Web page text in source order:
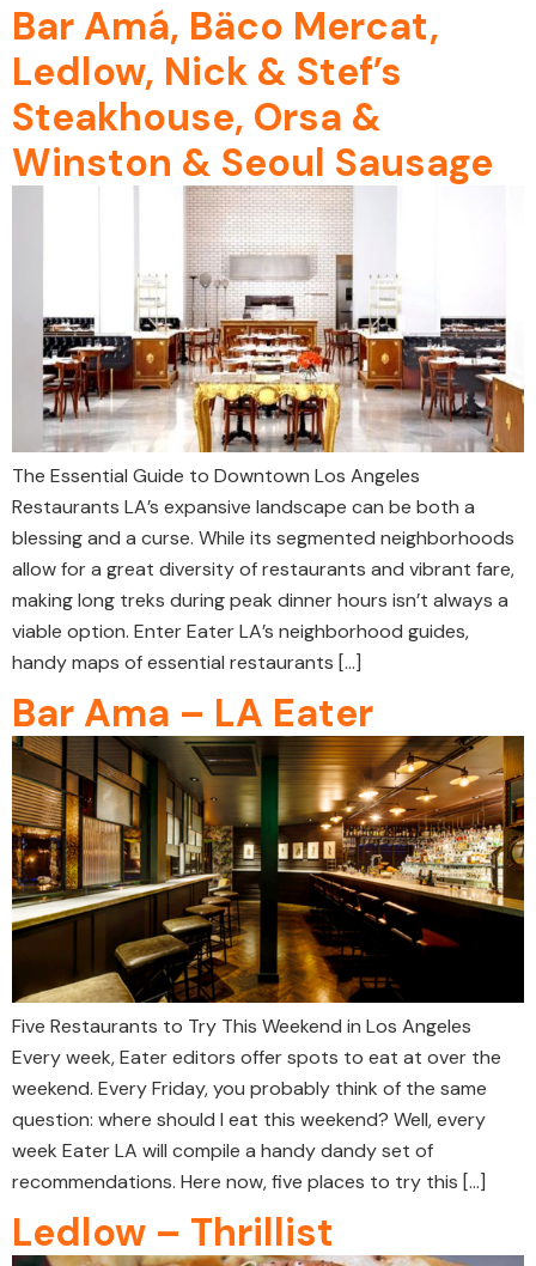
Bar Amá, Bäco Mercat,
Ledlow, Nick & Stef’s
Steakhouse, Orsa &
Winston & Seoul Sausage
The Essential Guide to Downtown Los Angeles
Restaurants LA’s expansive landscape can be both a
blessing and a curse. While its segmented neighborhoods
allow for a great diversity of restaurants and vibrant fare,
making long treks during peak dinner hours isn’t always a
viable option. Enter Eater LA’s neighborhood guides,
handy maps of essential restaurants […]
Bar Ama – LA Eater
Five Restaurants to Try This Weekend in Los Angeles
Every week, Eater editors offer spots to eat at over the
weekend. Every Friday, you probably think of the same
question: where should I eat this weekend? Well, every
week Eater LA will compile a handy dandy set of
recommendations. Here now, five places to try this […]
Ledlow – Thrillist